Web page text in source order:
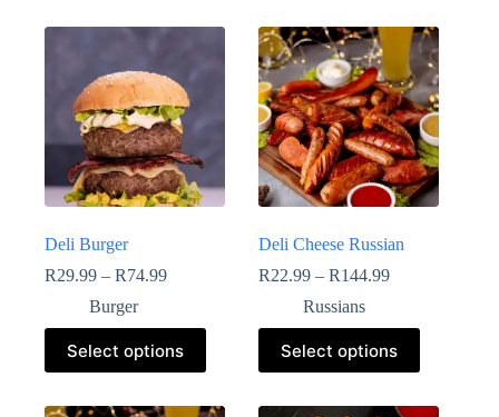
Deli Burger
R29.99 – R74.99
Burger
Select options
Deli Cheese Russian
R22.99 – R144.99
Russians
Select options